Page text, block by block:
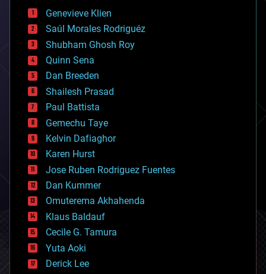
bees
big data
bioengineering
biological
bionic
bioprinting
biotech/medical
bitcoin
blockchains
business
chemistry
climatology
complex systems
computing
cosmology
counterterrorism
cryonics
cryptocurrencies
cybercrime/malcode
cyborgs
defense
disruptive technology
driverless cars
Genevieve Klien
Saúl Morales Rodriguéz
Shubham Ghosh Roy
Quinn Sena
Dan Breeden
Shailesh Prasad
Paul Battista
Gemechu Taye
Kelvin Dafiaghor
Karen Hurst
Jose Ruben Rodriguez Fuentes
Dan Kummer
Omuterema Akhahenda
Klaus Baldauf
Cecile G. Tamura
Yuta Aoki
Derick Lee